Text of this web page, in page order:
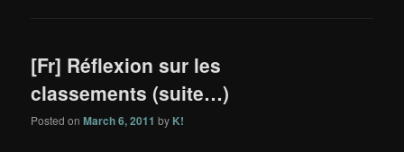
[Fr] Réflexion sur les
classements (suite…)
Posted onMarch 6, 2011 by K!